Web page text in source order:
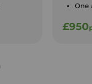
One
£950